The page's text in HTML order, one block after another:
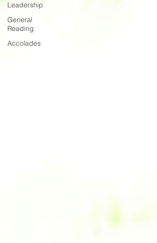
Leadership
General
Reading
Accolades